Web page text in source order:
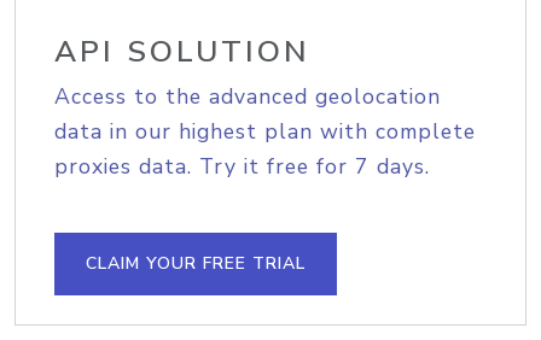
API SOLUTION
Access to the advanced geolocation
data in our highest plan with complete
proxies data. Try it free for 7 days.
CLAIM YOUR FREE TRIAL